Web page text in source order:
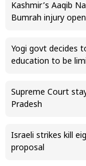
Kashmir’s Aaqib
Bumrah injury
Yogi govt decides
education to be
Supreme Court
Pradesh
Israeli strikes kill
proposal